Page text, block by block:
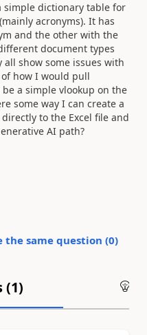
simple dictionary table for
acronyms). It has
and the other with the
document types
show some issues with
how I would pull
a simple vlookup on the
some way I can create a
to the Excel file and
AI path?
the same question (0)
(1)